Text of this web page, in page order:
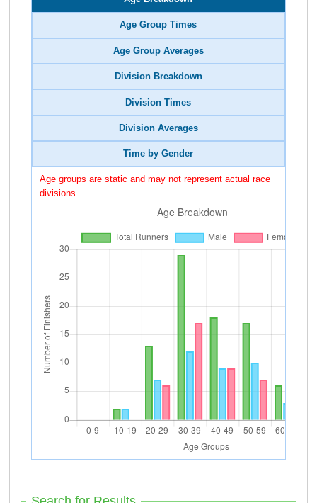
Age Group Times
Age Group Averages
Division Breakdown
Division Times
Division Averages
Time by Gender
Age groups are static and may not represent actual race
divisions.